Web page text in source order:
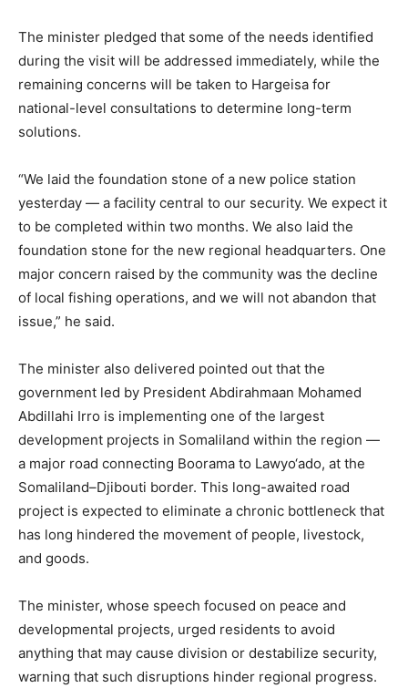
The minister pledged that some of the needs identified
during the visit will be addressed immediately, while the
remaining concerns will be taken to Hargeisa for
national-level consultations to determine long-term
solutions.
“We laid the foundation stone of a new police station
yesterday — a facility central to our security. We expect it
to be completed within two months. We also laid the
foundation stone for the new regional headquarters. One
major concern raised by the community was the decline
of local fishing operations, and we will not abandon that
issue,” he said.
The minister also delivered pointed out that the
government led by President Abdirahmaan Mohamed
Abdillahi Irro is implementing one of the largest
development projects in Somaliland within the region —
a major road connecting Boorama to Lawyo‘ado, at the
Somaliland–Djibouti border. This long-awaited road
project is expected to eliminate a chronic bottleneck that
has long hindered the movement of people, livestock,
and goods.
The minister, whose speech focused on peace and
developmental projects, urged residents to avoid
anything that may cause division or destabilize security,
warning that such disruptions hinder regional progress.